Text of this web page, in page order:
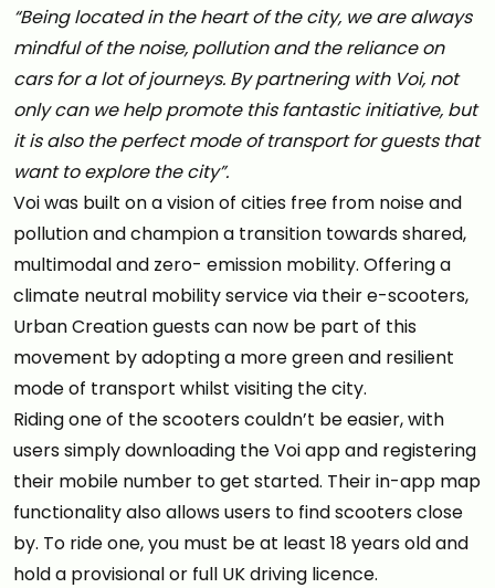
“Being located in the heart of the city, we are always
mindful of the noise, pollution and the reliance on
cars for a lot of journeys. By partnering with Voi, not
only can we help promote this fantastic initiative, but
it is also the perfect mode of transport for guests that
want to explore the city”.
Voi was built on a vision of cities free from noise and
pollution and champion a transition towards shared,
multimodal and zero- emission mobility. Offering a
climate neutral mobility service via their e-scooters,
Urban Creation guests can now be part of this
movement by adopting a more green and resilient
mode of transport whilst visiting the city.
Riding one of the scooters couldn’t be easier, with
users simply downloading the Voi app and registering
their mobile number to get started. Their in-app map
functionality also allows users to find scooters close
by. To ride one, you must be at least 18 years old and
hold a provisional or full UK driving licence.